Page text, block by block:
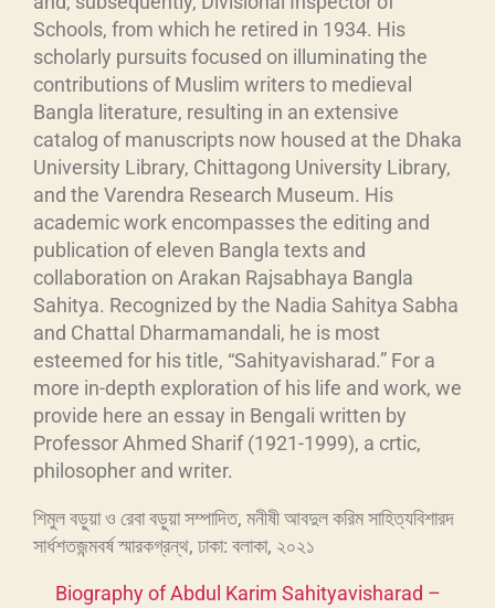
Schools, from which he retired in 1934. His
scholarly pursuits focused on illuminating the
contributions of Muslim writers to medieval
Bangla literature, resulting in an extensive
catalog of manuscripts now housed at the Dhaka
University Library, Chittagong University Library,
and the Varendra Research Museum. His
academic work encompasses the editing and
publication of eleven Bangla texts and
collaboration on Arakan Rajsabhaya Bangla
Sahitya. Recognized by the Nadia Sahitya Sabha
and Chattal Dharmamandali, he is most
esteemed for his title, “Sahityavisharad.” For a
more in-depth exploration of his life and work, we
provide here an essay in Bengali written by
Professor Ahmed Sharif (1921-1999), a crtic,
philosopher and writer.
শিমুল বড়ুয়া ও রেবা বড়ুয়া সম্পাদিত, মনীষী আবদুল করিম সাহিত্যবিশারদ
সার্ধশতজন্মবর্ষ স্মারকগ্রন্থ, ঢাকা: বলাকা, ২০২১
Biography of Abdul Karim Sahityavisharad –